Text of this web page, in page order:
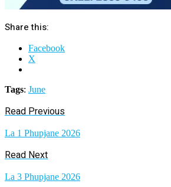
Share this:
Facebook
X
Tags: June
Read Previous
La 1 Phupjane 2026
Read Next
La 3 Phupjane 2026